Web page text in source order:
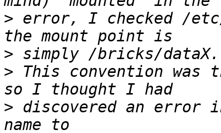
> error, I checked /
>
> This convention was
> discovered an error